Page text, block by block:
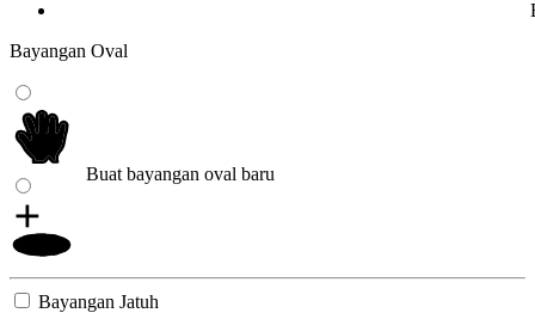
Bayangan Oval
Buat bayangan oval baru
Bayangan Jatuh